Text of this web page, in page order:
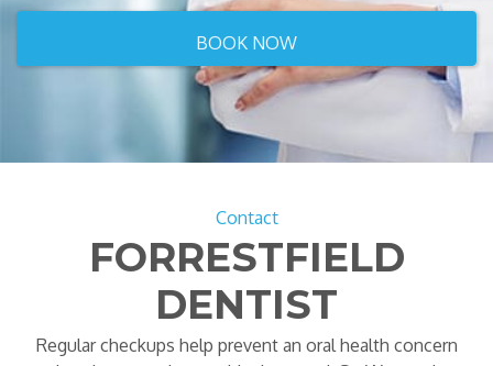
Contact
FORRESTFIELD
DENTIST
Regular checkups help prevent an oral health concern